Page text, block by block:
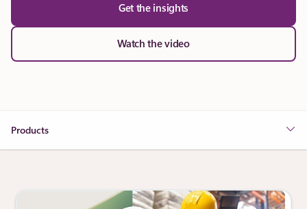
Get the insights
Watch the video
Products
Showing slide 1 of 3